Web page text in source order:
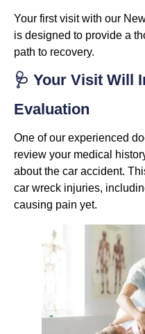
Your first visit with our
is designed to provide a
path to recovery.
🩺 Your Visit Will
Evaluation
One of our experienced
review your medical
about the car accident.
car wreck injuries,
causing pain yet.